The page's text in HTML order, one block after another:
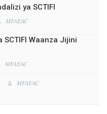
Waanza Jijini
MFAEAC